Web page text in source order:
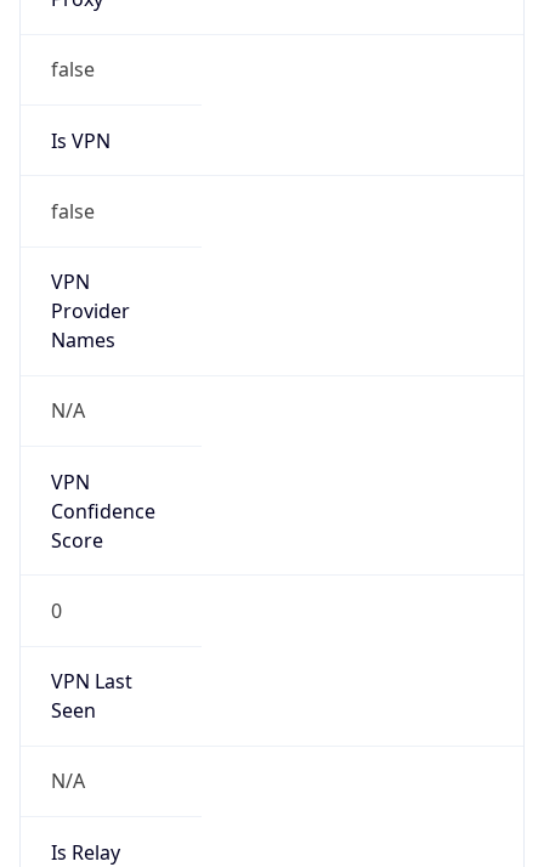
false
Is VPN
false
VPN
Provider
Names
N/A
VPN
Confidence
Score
0
VPN Last
Seen
N/A
Is Relay